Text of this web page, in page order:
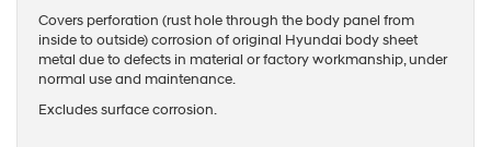
Covers perforation (rust hole through the body panel from
inside to outside) corrosion of original Hyundai body sheet
metal due to defects in material or factory workmanship, under
normal use and maintenance.
Excludes surface corrosion.